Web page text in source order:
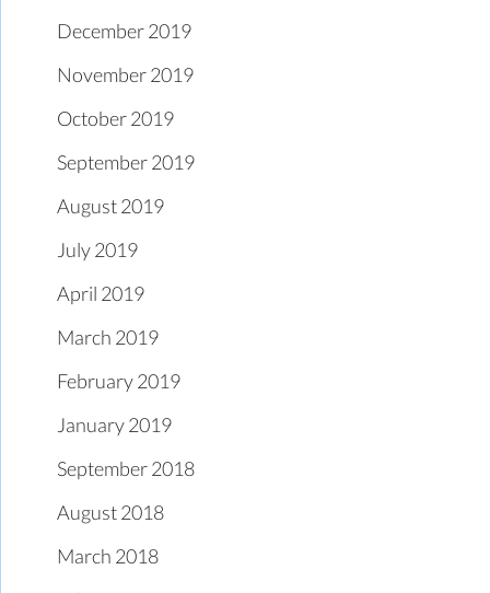
December 2019
November 2019
October 2019
September 2019
August 2019
July 2019
April 2019
March 2019
February 2019
January 2019
September 2018
August 2018
March 2018